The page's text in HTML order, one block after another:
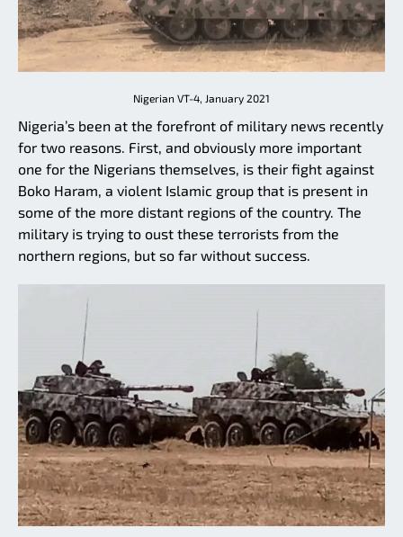
Nigerian VT-4, January 2021
Nigeria’s been at the forefront of military news recently
for two reasons. First, and obviously more important
one for the Nigerians themselves, is their fight against
Boko Haram, a violent Islamic group that is present in
some of the more distant regions of the country. The
military is trying to oust these terrorists from the
northern regions, but so far without success.